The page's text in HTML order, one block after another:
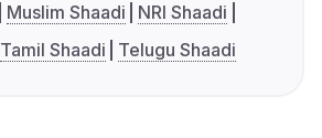
Muslim Shaadi
NRI Shaadi
Tamil Shaadi Telugu Shaadi